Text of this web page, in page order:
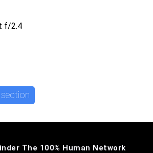
f/2.4
The 100% Human Network